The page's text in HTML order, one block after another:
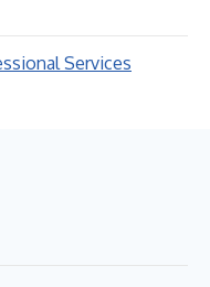
Services